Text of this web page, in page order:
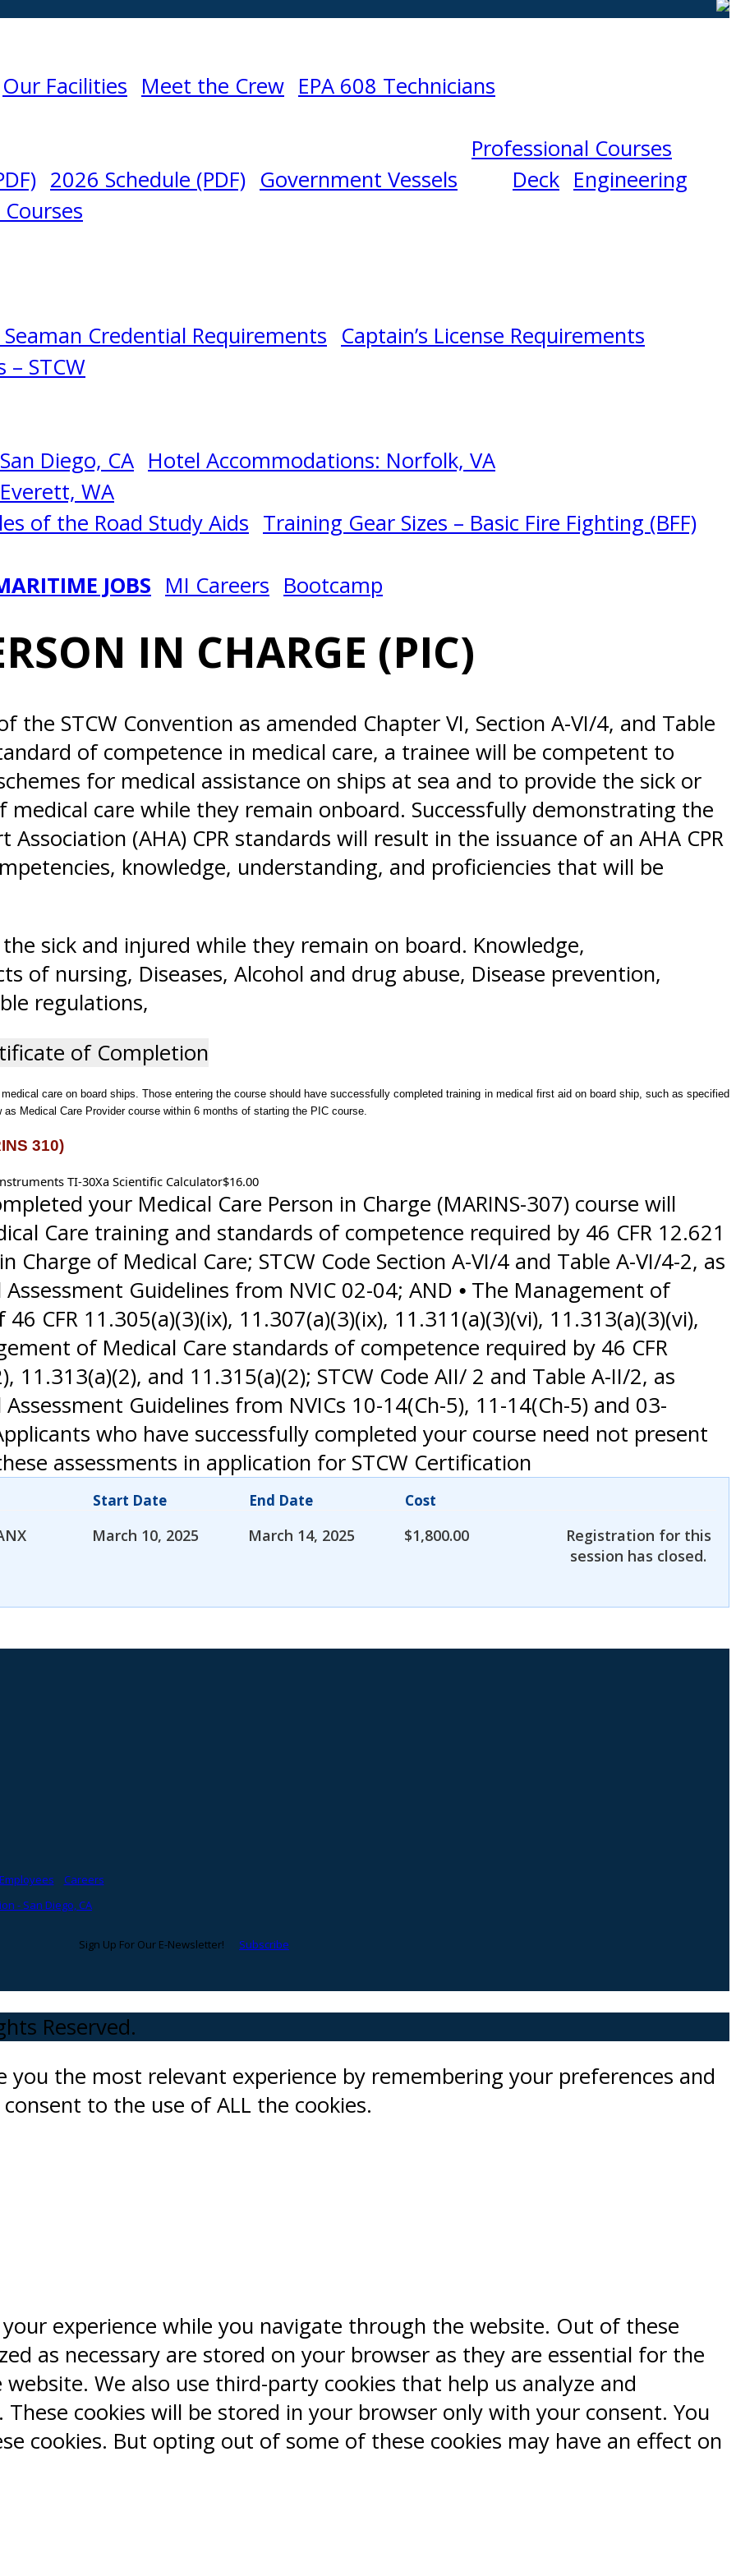
Our Facilities Meet the Crew EPA 608 Technicians
2026 Schedule (PDF) Government Vessels
Professional Courses
Deck Engineering
Credential Requirements Captain’s License Requirements
– STCW
Diego, CA Hotel Accommodations: Norfolk, VA
WA
of the Road Study Aids Training Gear Sizes – Basic Fire Fighting (BFF)
JOBS MI Careers Bootcamp
IN CHARGE (PIC)
the STCW Convention as amended Chapter VI, Section A-VI/4, and Table
of competence in medical care, a trainee will be competent to
for medical assistance on ships at sea and to provide the sick or
care while they remain onboard. Successfully demonstrating the
(AHA) CPR standards will result in the issuance of an AHA CPR
knowledge, understanding, and proficiencies that will be
sick and injured while they remain on board. Knowledge,
of nursing, Diseases, Alcohol and drug abuse, Disease prevention,
regulations,
of Completion
care on board ships. Those entering the course should have successfully completed training in medical first aid on board ship, such as specified
as Medical Care Provider course within 6 months of starting the PIC course.
310)
TI-30Xa Scientific Calculator$16.00
your Medical Care Person in Charge (MARINS-307) course will
Care training and standards of competence required by 46 CFR 12.621
Charge of Medical Care; STCW Code Section A-VI/4 and Table A-VI/4-2, as
Guidelines from NVIC 02-04; AND ⦁ The Management of
CFR 11.305(a)(3)(ix), 11.307(a)(3)(ix), 11.311(a)(3)(vi), 11.313(a)(3)(vi),
of Medical Care standards of competence required by 46 CFR
11.313(a)(2), and 11.315(a)(2); STCW Code AII/ 2 and Table A-II/2, as
Guidelines from NVICs 10-14(Ch-5), 11-14(Ch-5) and 03-
who have successfully completed your course need not present
assessments in application for STCW Certification
Start Date End Date Cost
March 10, 2025 March 14, 2025 $1,800.00
Registration for this
session has closed.
Employees
Careers
- San Diego, CA
Sign Up For Our E-Newsletter! Subscribe
Reserved.
you the most relevant experience by remembering your preferences and
to the use of ALL the cookies.
experience while you navigate through the website. Out of these
as necessary are stored on your browser as they are essential for the
We also use third-party cookies that help us analyze and
cookies will be stored in your browser only with your consent. You
cookies. But opting out of some of these cookies may have an effect on